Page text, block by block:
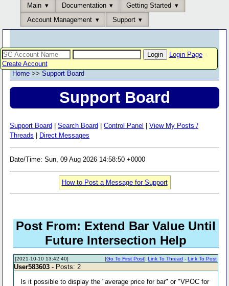
Main Documentation
Getting Started
Account Management
Support
Login Page-
Create Account
Home >> Support Board
Support Board
Support Board Search Board Control Panel
View My Posts /
Threads
Direct Messages
Date/Time: Sun, 09 Aug 2026 14:58:50 +0000
How to Post a Message for Support
Post From: Extend Bar Value Until
Future Intersection Help
[2021-10-10 13:42:40] Link To Thread -Link To Post
[Go To First Post]
User583603 - Posts: 2
Is it possible to display the "average price for bar" or "VPOC for